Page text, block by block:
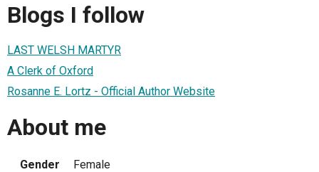
Blogs I follow
LAST WELSH MARTYR
A Clerk of Oxford
Rosanne E. Lortz - Official Author Website
About me
Gender
Female